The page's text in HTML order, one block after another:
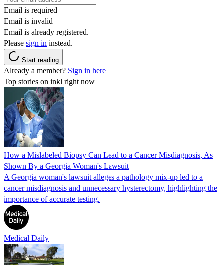
Email is required
Email is invalid
Email is already registered.
Please sign in instead.
Start reading
Already a member? Sign in here
Top stories on inkl right now
How a Mislabeled Biopsy Can Lead to a Cancer Misdiagnosis, As
Shown By a Georgia Woman's Lawsuit
A Georgia woman's lawsuit alleges a pathology mix-up led to a
cancer misdiagnosis and unnecessary hysterectomy, highlighting the
importance of accurate testing.
Medical Daily